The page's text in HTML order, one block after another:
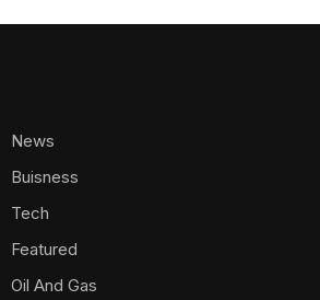
News
Buisness
Tech
Featured
Oil And Gas